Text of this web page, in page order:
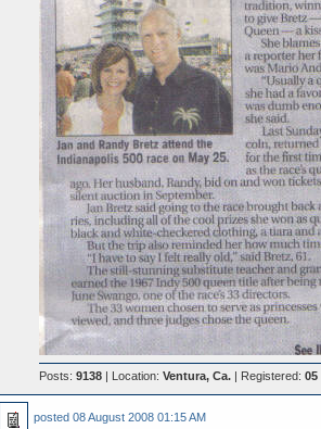
Posts: 9138| Location: Ventura, Ca.| Registered: 05
posted08 August 2008 01:15 AM